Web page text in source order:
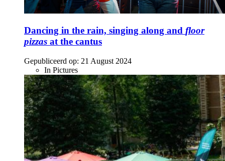
Dancing in the rain, singing along and floor
pizzas at the cantus
Gepubliceerd op: 21 August 2024
In Pictures